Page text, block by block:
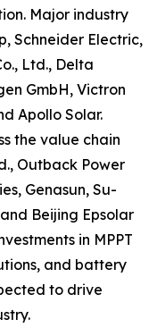
Major industry
Schneider Electric,
Ltd., Delta
GmbH, Victron
Apollo Solar.
the value chain
Outback Power
Genasun, Su-
Beijing Epsolar
in MPPT
and battery
to drive